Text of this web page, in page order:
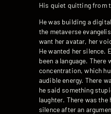
His quiet quitting from
He was building a
the metaverse
want her avatar, her
He wanted her silence.
been a language. There
concentration, which
audible energy. There
he said something
laughter. There was the
silence after an